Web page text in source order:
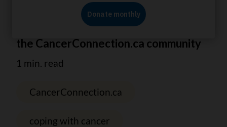
More than a username – join a Virtual
Tea gathering with
the CancerConnection.ca community
1 min. read
CancerConnection.ca
coping with cancer